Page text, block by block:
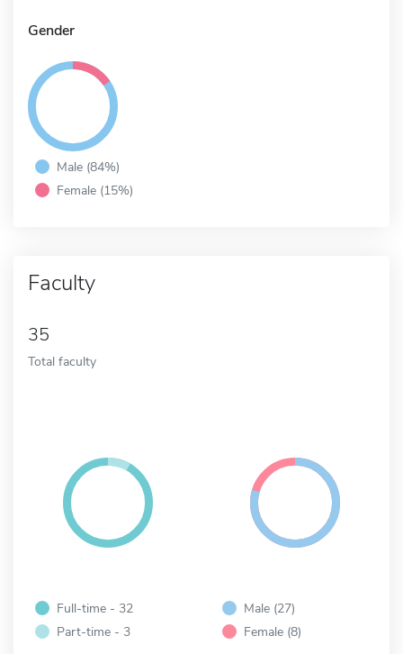
Gender
Male (84%)
Female (15%)
Faculty
35
Total faculty
Full-time - 32
Part-time - 3
Male (27)
Female (8)